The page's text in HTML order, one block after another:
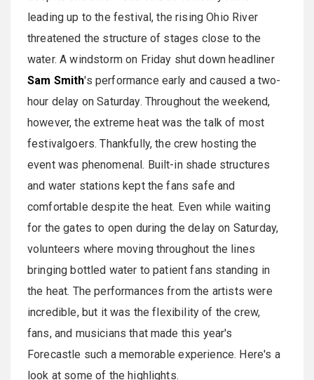
leading up to the festival, the rising Ohio River
threatened the structure of stages close to the
water. A windstorm on Friday shut down headliner
Sam Smith's performance early and caused a two-
hour delay on Saturday. Throughout the weekend,
however, the extreme heat was the talk of most
festivalgoers. Thankfully, the crew hosting the
event was phenomenal. Built-in shade structures
and water stations kept the fans safe and
comfortable despite the heat. Even while waiting
for the gates to open during the delay on Saturday,
volunteers where moving throughout the lines
bringing bottled water to patient fans standing in
the heat. The performances from the artists were
incredible, but it was the flexibility of the crew,
fans, and musicians that made this year's
Forecastle such a memorable experience. Here's a
look at some of the highlights.